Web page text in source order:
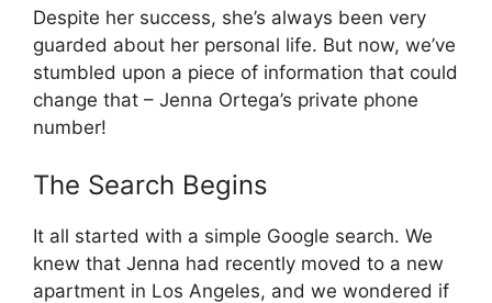
Despite her success, she’s always been very
guarded about her personal life. But now, we’ve
stumbled upon a piece of information that could
change that – Jenna Ortega’s private phone
number!
The Search Begins
It all started with a simple Google search. We
knew that Jenna had recently moved to a new
apartment in Los Angeles, and we wondered if